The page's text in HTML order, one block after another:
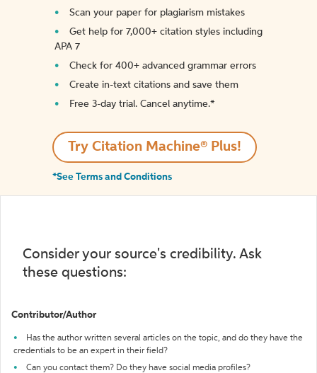
Scan your paper for plagiarism mistakes
Get help for 7,000+ citation styles including
APA 7
Check for 400+ advanced grammar errors
Create in-text citations and save them
Free 3-day trial. Cancel anytime.*️
Try Citation Machine® Plus!
*See Terms and Conditions
Consider your source's credibility. Ask
these questions:
Contributor/Author
Has the author written several articles on the topic, and do they have the
credentials to be an expert in their field?
Can you contact them? Do they have social media profiles?